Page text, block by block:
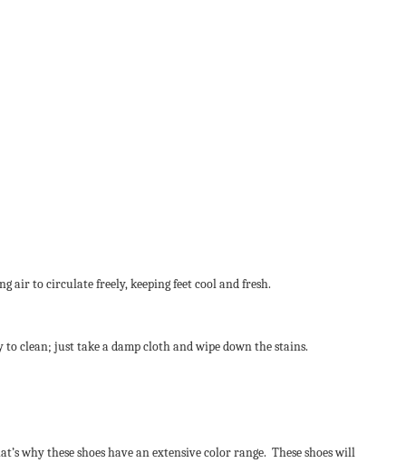
air to circulate freely, keeping feet cool and fresh.
to clean; just take a damp cloth and wipe down the stains.
why these shoes have an extensive color range. These shoes will